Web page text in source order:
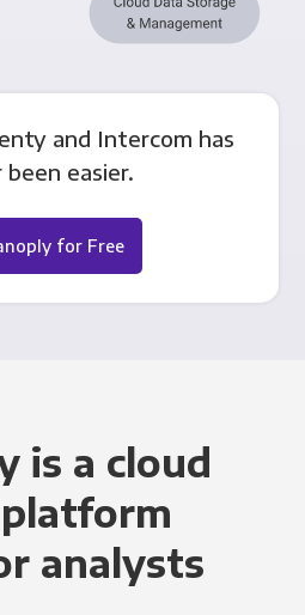
and Intercom has
been easier.
for Free
is a cloud
analysts